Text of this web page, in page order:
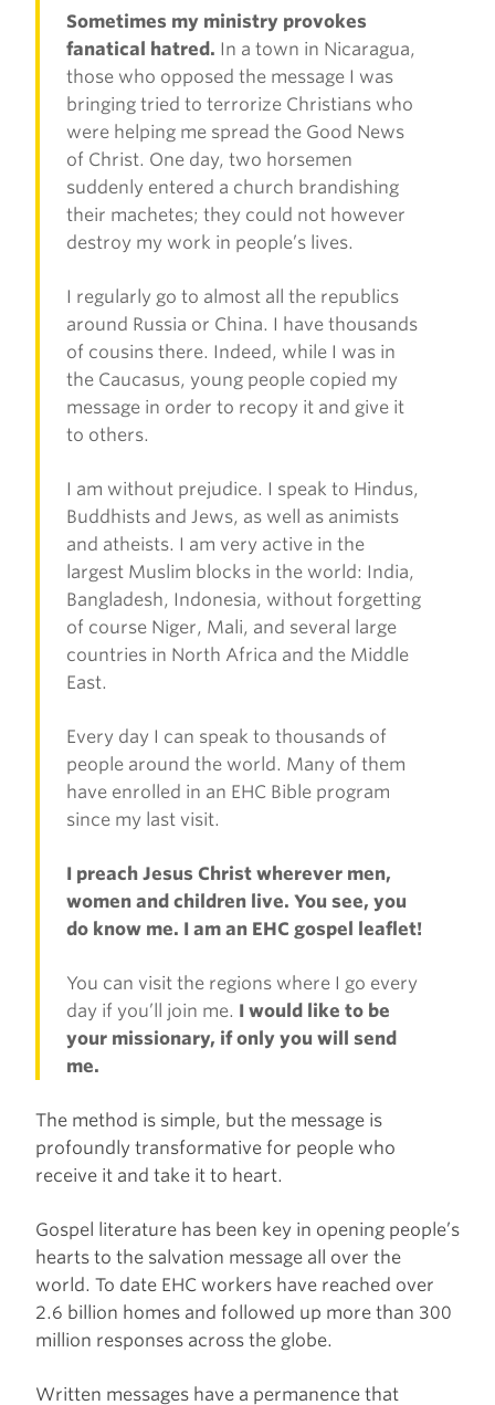
Sometimes my ministry provokes
fanatical hatred. In a town in Nicaragua,
those who opposed the message I was
bringing tried to terrorize Christians who
were helping me spread the Good News
of Christ. One day, two horsemen
suddenly entered a church brandishing
their machetes; they could not however
destroy my work in people’s lives.
I regularly go to almost all the republics
around Russia or China. I have thousands
of cousins there. Indeed, while I was in
the Caucasus, young people copied my
message in order to recopy it and give it
to others.
I am without prejudice. I speak to Hindus,
Buddhists and Jews, as well as animists
and atheists. I am very active in the
largest Muslim blocks in the world: India,
Bangladesh, Indonesia, without forgetting
of course Niger, Mali, and several large
countries in North Africa and the Middle
East.
Every day I can speak to thousands of
people around the world. Many of them
have enrolled in an EHC Bible program
since my last visit.
I preach Jesus Christ wherever men,
women and children live. You see, you
do know me. I am an EHC gospel leaflet!
You can visit the regions where I go every
day if you’ll join me. I would like to be
your missionary, if only you will send
me.
The method is simple, but the message is
profoundly transformative for people who
receive it and take it to heart.
Gospel literature has been key in opening people’s
hearts to the salvation message all over the
world. To date EHC workers have reached over
2.6 billion homes and followed up more than 300
million responses across the globe.
Written messages have a permanence that